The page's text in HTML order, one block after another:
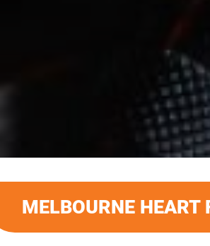
MELBOURNE HEART